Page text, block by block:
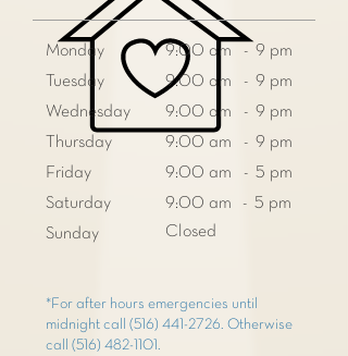
Monday
Tuesday
Wednesday
Thursday
Friday
Saturday
Sunday
9:00 am - 9 pm
9:00 am - 9 pm
9:00 am - 9 pm
9:00 am - 9 pm
9:00 am - 5 pm
9:00 am - 5 pm
Closed
*For after hours emergencies until
midnight call (516) 441-2726. Otherwise
call (516) 482-1101 .